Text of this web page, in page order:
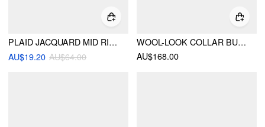
PLAID JACQUARD MID RISE ELASTIC WAIST FLARED TROUSERS
AU$19.20 AU$64.00
WOOL-LOOK COLLAR BUTTON POCKET CINCHED WAIST JACKET
AU$168.00